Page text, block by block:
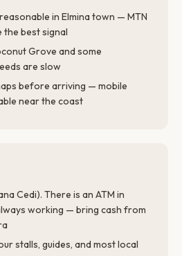
in Elmina town — MTN
best signal
Grove and some
are slow
before arriving — mobile
near the coast
Cedi). There is an ATM in
working — bring cash from
stalls, guides, and most local